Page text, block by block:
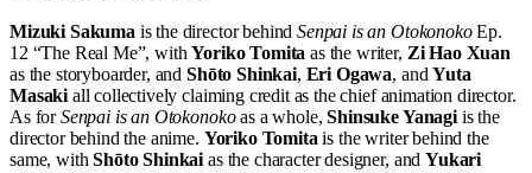
Mizuki Sakuma is the director behindSenpai is an OtokonokoEp.
12 “The Real Me”, withYoriko Tomita as the writer, Zi Hao Xuan
as the storyboarder, and Shōto Shinkai, Eri Ogawa, andYuta
Masaki all collectively claiming credit as the chief animation director.
As forSenpai is an Otokonokoas a whole,Shinsuke Yanagiis the
director behind the anime. Yoriko Tomita is the writer behind the
same, withShōto Shinkai as the character designer, andYukari